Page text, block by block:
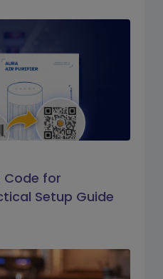
Code for
Setup Guide